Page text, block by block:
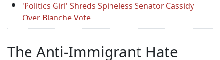
'Politics Girl' Shreds Spineless Senator Cassidy
Over Blanche Vote
The Anti-Immigrant Hate